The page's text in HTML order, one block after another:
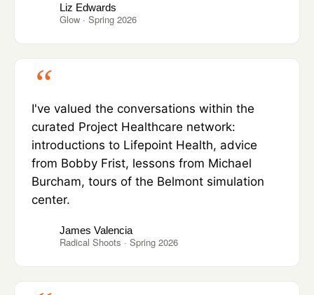
Liz Edwards
Glow · Spring 2026
I've valued the conversations within the
curated Project Healthcare network:
introductions to Lifepoint Health, advice
from Bobby Frist, lessons from Michael
Burcham, tours of the Belmont simulation
center.
James Valencia
Radical Shoots · Spring 2026